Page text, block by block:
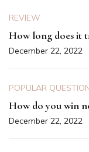
REVIEW
How long does it
December 22, 2022
POPULAR
How do you win
December 22, 2022